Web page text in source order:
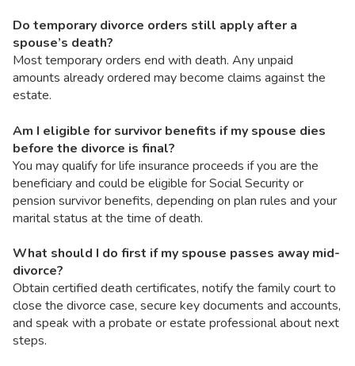
Do temporary divorce orders still apply after a
spouse’s death?
Most temporary orders end with death. Any unpaid
amounts already ordered may become claims against the
estate.
Am I eligible for survivor benefits if my spouse dies
before the divorce is final?
You may qualify for life insurance proceeds if you are the
beneficiary and could be eligible for Social Security or
pension survivor benefits, depending on plan rules and your
marital status at the time of death.
What should I do first if my spouse passes away mid-
divorce?
Obtain certified death certificates, notify the family court to
close the divorce case, secure key documents and accounts,
and speak with a probate or estate professional about next
steps.